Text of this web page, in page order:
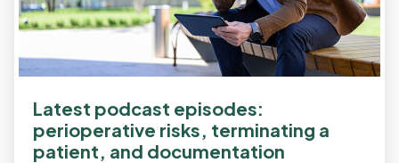
Latest podcast episodes:
perioperative risks, terminating a
patient, and documentation